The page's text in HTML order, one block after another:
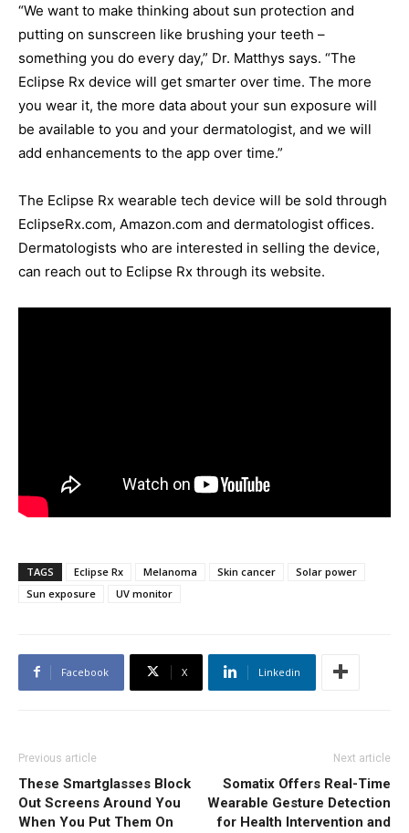
“We want to make thinking about sun protection and
putting on sunscreen like brushing your teeth –
something you do every day,” Dr. Matthys says. “The
Eclipse Rx device will get smarter over time. The more
you wear it, the more data about your sun exposure will
be available to you and your dermatologist, and we will
add enhancements to the app over time.”
The Eclipse Rx wearable tech device will be sold through
EclipseRx.com, Amazon.com and dermatologist offices.
Dermatologists who are interested in selling the device,
can reach out to Eclipse Rx through its website.
TAGS Eclipse Rx Melanoma Skin cancer
Solar power
Sun exposure
UV monitor
Facebook X Linkedin
Previous article
These Smartglasses Block
Out Screens Around You
When You Put Them On
Next article
Somatix Offers Real-Time
Wearable Gesture Detection
for Health Intervention and